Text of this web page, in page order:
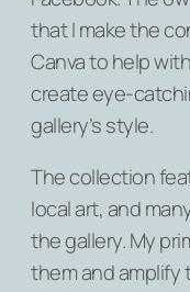
that I make the
Canva to help
create eye-
gallery’s style.
The collection
local art, and
the gallery. My
them and amplify